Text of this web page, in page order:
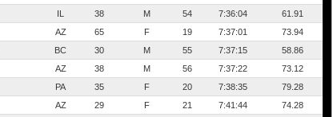
IL 38 M 54 7:36:04
61.91
AZ 65 F 19 7:37:01
73.94
BC 30 M 55 7:37:15
58.86
AZ 38 M 56 7:37:22
73.12
PA 35 F 20 7:38:35
79.28
AZ 29 F 21 7:41:44
74.28